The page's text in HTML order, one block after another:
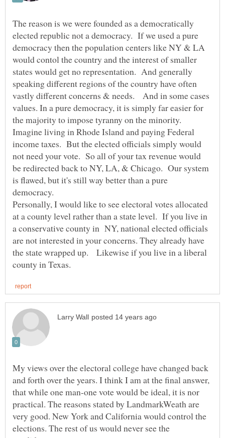
The reason is we were founded as a democratically
elected republic not a democracy. If we used a pure
democracy then the population centers like NY & LA
would contol the country and the interest of smaller
states would get no representation. And generally
speaking different regions of the country have often
vastly different concerns & needs. And in some cases
values. In a pure democracy, it is simply far easier for
the majority to impose tyranny on the minority.
Imagine living in Rhode Island and paying Federal
income taxes. But the elected officials simply would
not need your vote. So all of your tax revenue would
be redirected back to NY, LA, & Chicago. Our system
is flawed, but it's still way better than a pure
Personally, I would like to see electoral votes allocated
at a county level rather than a state level. If you live in
a conservative county in NY, national elected officials
are not interested in your concerns. They already have
the state wrapped up. Likewise if you live in a liberal
My views over the electoral college have changed back
and forth over the years. I think I am at the final answer,
that while one man-one vote would be ideal, it is nor
practical. The reasons stated by LandmarkWeath are
very good. New York and California would control the
elections. The rest of us would never see the